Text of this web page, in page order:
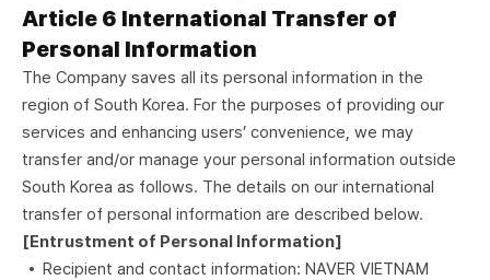
Article 6 International Transfer of
Personal Information
The Company saves all its personal information in the
region of South Korea. For the purposes of providing our
services and enhancing users’ convenience, we may
transfer and/or manage your personal information outside
South Korea as follows. The details on our international
transfer of personal information are described below.
[Entrustment of Personal Information]
Recipient and contact information: NAVER VIETNAM